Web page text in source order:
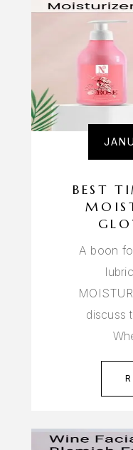
BEST
A boon
discuss